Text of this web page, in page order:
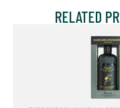
RELATED